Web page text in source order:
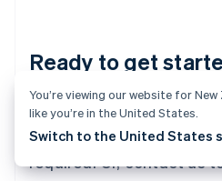
Ready to get
Create an account and
payments – no contracts
required. Or, contact us
English
Luxembourg
FrançaisDeutschEnglish
Mainland China
简体中文 English
English简体中文
You’re viewing our website for
like you’re in the United States.
Switch to the United States